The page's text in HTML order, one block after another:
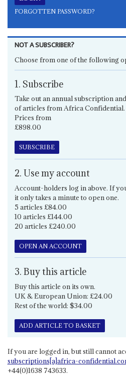
FORGOTTEN PASSWORD?
NOT A SUBSCRIBER?
Choose from one of the following
1. Subscribe
Take out an annual subscription
of articles from Africa Confidential.
Prices from
£898.00
SUBSCRIBE
2. Use my account
Account-holders log in above. If
it only takes a minute to open one.
5 articles £84.00
10 articles £144.00
20 articles £240.00
OPEN AN ACCOUNT
3. Buy this article
Buy this article on its own.
UK & European Union: £24.00
Rest of the world: $34.00
ADD ARTICLE TO BASKET
If you are logged in, but still cannot
subscriptions[a]africa-
+44(0)1638 743633.